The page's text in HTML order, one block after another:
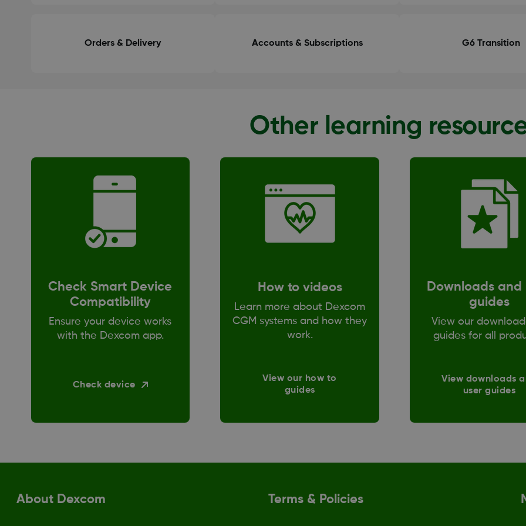
Orders & Delivery Accounts & Subscriptions G6 Transition
Other learning
Check Smart Device
Compatibility
Ensure your device works
with the Dexcom app.
Check device
How to videos
Learn more about Dexcom
CGM systems and how they
work.
View our how to
guides
Downloads and
guides
View our
guides for all
View downloads
user guides
About Dexcom Terms & Policies